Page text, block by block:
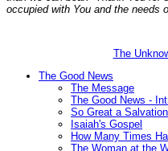
occupied with You and the
The
The Good News
The Message
The Good News -
So Great a Salvation
Isaiah's Gospel
How Many Times
The Woman at the